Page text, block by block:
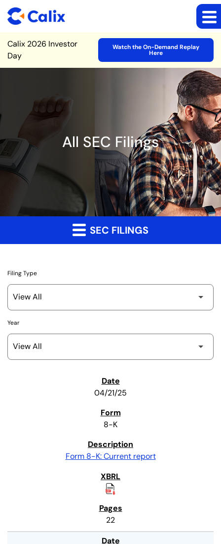
Site Announcement
Calix 2026 Investor
Day
Watch the On-Demand Replay
Here
All SEC Filings
SEC FILINGS
Filing Type
Year
04/21/25
8-K
Form 8-K: Current report
22